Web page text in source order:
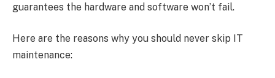
guarantees the hardware and software won’t fail.
Here are the reasons why you should never skip IT
maintenance: